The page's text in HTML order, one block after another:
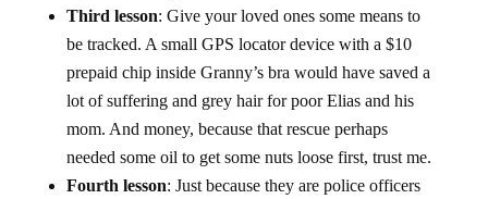
Third lesson: Give your loved ones some means to
be tracked. A small GPS locator device with a $10
prepaid chip inside Granny’s bra would have saved a
lot of suffering and grey hair for poor Elias and his
mom. And money, because that rescue perhaps
needed some oil to get some nuts loose first, trust me.
Fourth lesson: Just because they are police officers